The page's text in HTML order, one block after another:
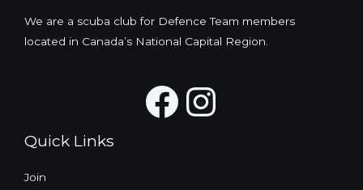
We are a scuba club for Defence Team members
located in Canada’s National Capital Region.
Facebook
Quick Links
Join